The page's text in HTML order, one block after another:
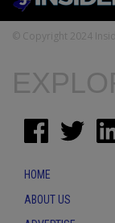
© Copyright 2024
HOME
ABOUT US